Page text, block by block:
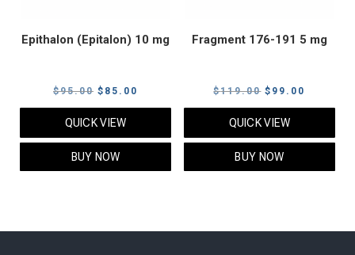
Epithalon (Epitalon) 10 mg
$95.00 Original
price
was:
$95.00.
$ 85.00
price
QUICK VIEW
BUY NOW
Fragment 176-191 5 mg
$119.00 Original
price
was:
$119.00.
$ 99.00
price
QUICK VIEW
BUY NOW